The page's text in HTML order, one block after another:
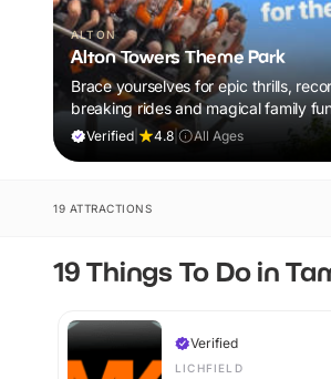
ALTON
Alton Towers Theme Park
Brace yourselves for epic thrills,
breaking rides and magical family
the UK’s ultimate theme park escape.
Verified 4.8 All Ages
19 ATTRACTIONS
19 Things To Do in
Verified
LICHFIELD